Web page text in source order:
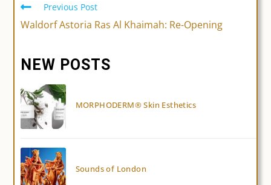
Read
articles
Previous Post
Waldorf Astoria Ras Al Khaimah: Re-Opening
NEW POSTS
MORPHODERM® Skin Esthetics
Sounds of London